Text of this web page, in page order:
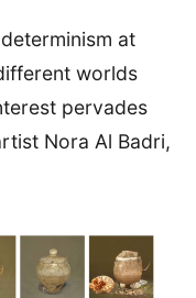
at
worlds
pervades
Nora Al Badri,